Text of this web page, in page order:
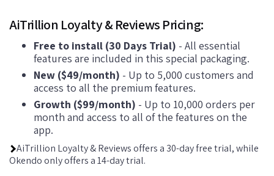
AiTrillion Loyalty & Reviews Pricing:
Free to install (30 Days Trial) - All essential
features are included in this special packaging.
New ($49/month) - Up to 5,000 customers and
access to all the premium features.
Growth ($99/month) - Up to 10,000 orders per
month and access to all of the features on the
app.
AiTrillion Loyalty & Reviews offers a 30-day free trial, while
Okendo only offers a 14-day trial.